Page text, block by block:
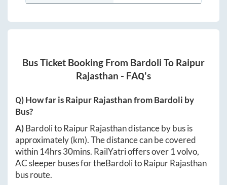
Bus Ticket Booking From Bardoli To Raipur
Rajasthan - FAQ's
Q) How far isRaipur RajasthanfromBardoli by
Bus?
A)BardolitoRaipur Rajasthandistance by bus is
approximately(km). The distance can be covered
within 14hrs 30mins. RailYatri offers over 1volvo,
AC sleeper buses for theBardolitoRaipur Rajasthan
bus route.